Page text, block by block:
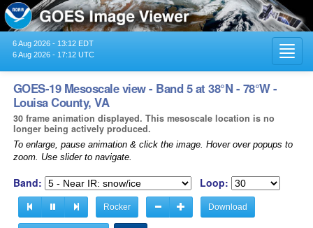
6 Aug 2026 - 13:12 EDT
6 Aug 2026 - 17:12 UTC
GOES-19 Mesoscale view - Band 5 at 38°N - 78°W -
Louisa County, VA
30 frame animation displayed. This mesoscale location is no
longer being actively produced.
To enlarge, pause animation & click the image. Hover over popups to
zoom. Use slider to navigate.
Band: Loop:
Rocker Download